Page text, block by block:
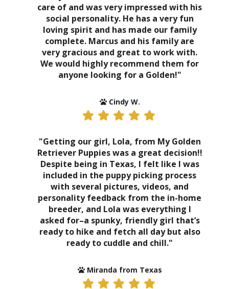
care of and was very impressed with his
social personality. He has a very fun
loving spirit and has made our family
complete. Marcus and his family are
very gracious and great to work with.
We would highly recommend them for
anyone looking for a Golden!"
Cindy W.
"Getting our girl, Lola, from My Golden
Retriever Puppies was a great decision!!
Despite being in Texas, I felt like I was
included in the puppy picking process
with several pictures, videos, and
personality feedback from the in-home
breeder, and Lola was everything I
asked for–a spunky, friendly girl that’s
ready to hike and fetch all day but also
ready to cuddle and chill."
Miranda from Texas